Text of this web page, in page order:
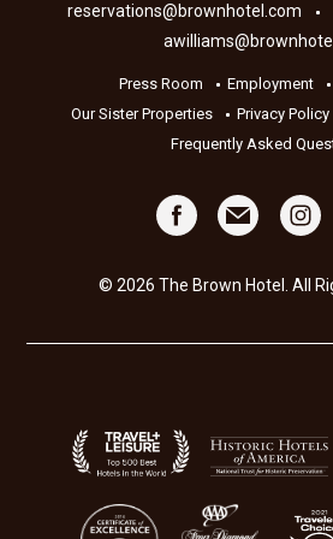
reservations@brownhotel.com
Press Room Employment
Our Sister Properties
Privacy Policy
Frequently Asked
© 2026 The Brown Hotel. All